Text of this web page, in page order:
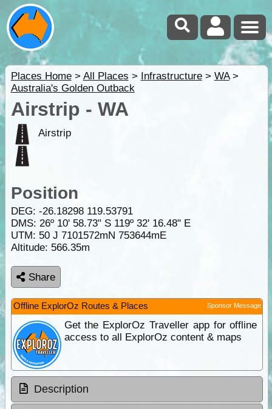
Places Home> All Places > Infrastructure> WA>
Australia's Golden Outback
Airstrip - WA
Airstrip
Position
DEG: -26.18298 119.53791
DMS: 26º 10' 58.73" S 119º 32' 16.48" E
UTM: 50 J 7101572mN 753644mE
Altitude: 566.35m
Share
Offline ExplorOz Routes & Places Sponsor Message
Get the ExplorOz Traveller app for offline
access to all ExplorOz content & maps
Description